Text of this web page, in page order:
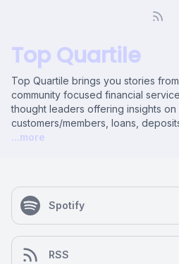
Top Quartile
Top Quartile brings you stories
community focused financial
thought leaders offering insights
customers/members, loans,
...more
Spotify
RSS